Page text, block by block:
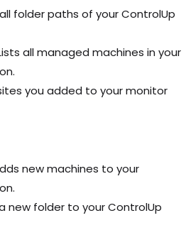
folder paths of your ControlUp
all managed machines in your
you added to your monitor
new machines to your
new folder to your ControlUp